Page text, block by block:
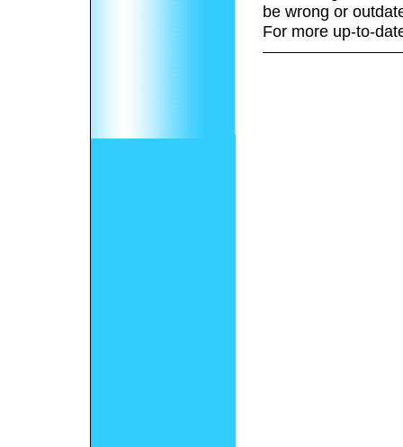
be wrong or
For more up-to-